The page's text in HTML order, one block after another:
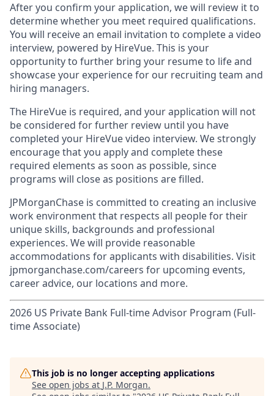
After you confirm your application, we will review it to
determine whether you meet required qualifications.
You will receive an email invitation to complete a video
interview, powered by HireVue. This is your
opportunity to further bring your resume to life and
showcase your experience for our recruiting team and
hiring managers.
The HireVue is required, and your application will not
be considered for further review until you have
completed your HireVue video interview. We strongly
encourage that you apply and complete these
required elements as soon as possible, since
programs will close as positions are filled.
JPMorganChase is committed to creating an inclusive
work environment that respects all people for their
unique skills, backgrounds and professional
experiences. We will provide reasonable
accommodations for applicants with disabilities. Visit
jpmorganchase.com/careers for upcoming events,
career advice, our locations and more.
2026 US Private Bank Full-time Advisor Program (Full-
time Associate)
This job is no longer accepting applications
See open jobs at J.P. Morgan.